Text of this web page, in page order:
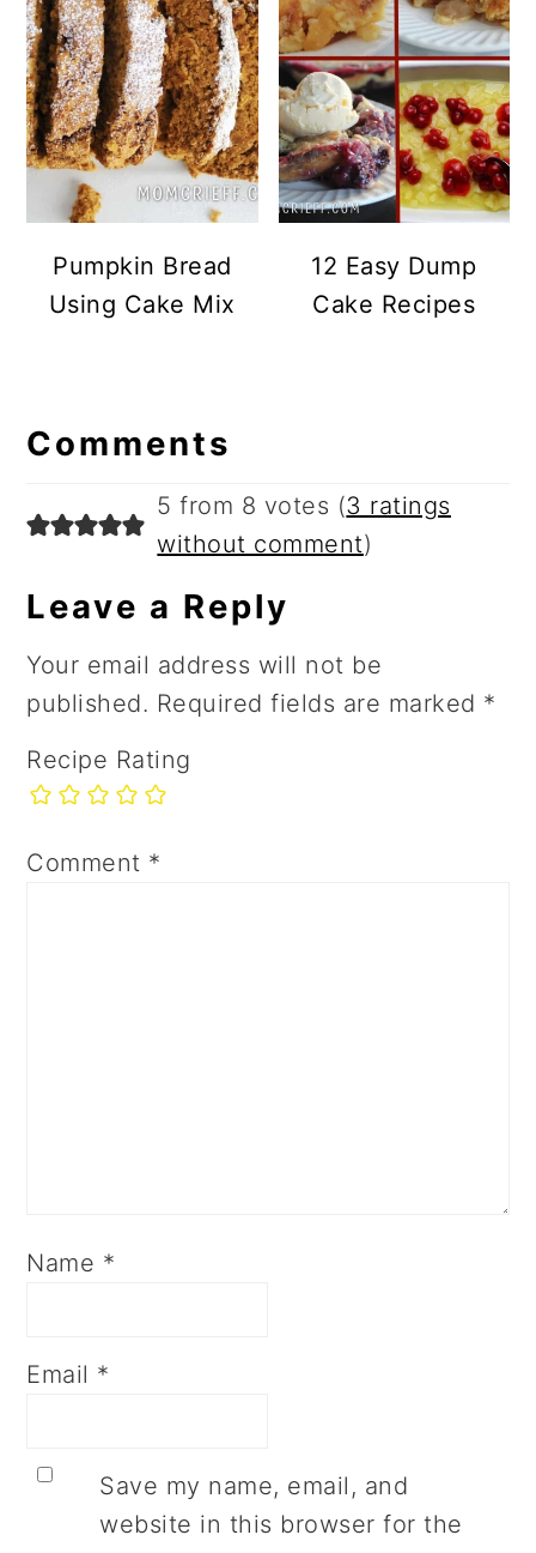
Pumpkin Bread
Using Cake Mix
12 Easy Dump
Cake Recipes
Reader
Interactions
Comments
5 from 8 votes (3 ratings
without comment)
Leave a Reply
Your email address will not be
published. Required fields are marked *
Recipe Rating
Comment *
Name *
Email *
Save my name, email, and
website in this browser for the